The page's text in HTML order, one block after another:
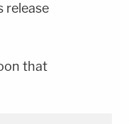
release
that